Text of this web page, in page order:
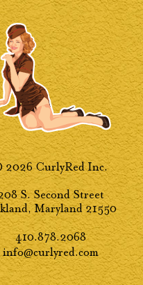
2026 CurlyRed Inc.
S. Second Street
Maryland 21550
410.878.2068
info@curlyred.com